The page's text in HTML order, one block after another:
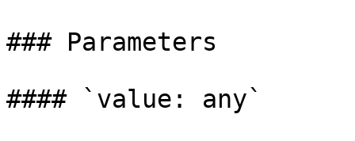
### Parameters
#### `value: any`